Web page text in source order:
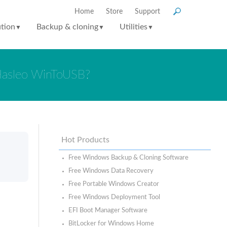
Home Store Support
▼ Backup & cloning▼ Utilities▼
WinToUSB?
Hot Products
Free Windows Backup & Cloning Software
Free Windows Data Recovery
Free Portable Windows Creator
Free Windows Deployment Tool
EFI Boot Manager Software
BitLocker for Windows Home